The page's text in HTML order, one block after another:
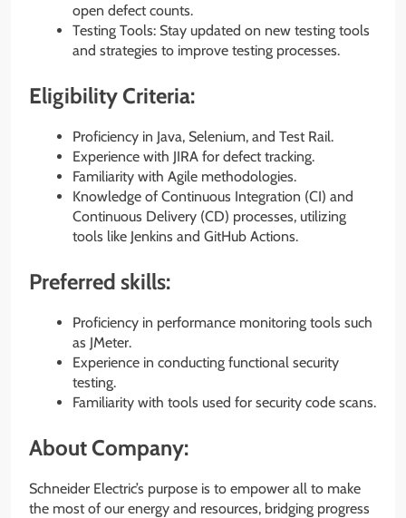
open defect counts.
Testing Tools: Stay updated on new testing tools
and strategies to improve testing processes.
Eligibility Criteria:
Proficiency in Java, Selenium, and Test Rail.
Experience with JIRA for defect tracking.
Familiarity with Agile methodologies.
Knowledge of Continuous Integration (CI) and
Continuous Delivery (CD) processes, utilizing
tools like Jenkins and GitHub Actions.
Preferred skills:
Proficiency in performance monitoring tools such
as JMeter.
Experience in conducting functional security
testing.
Familiarity with tools used for security code scans.
About Company:
Schneider Electric’s purpose is to empower all to make
the most of our energy and resources, bridging progress